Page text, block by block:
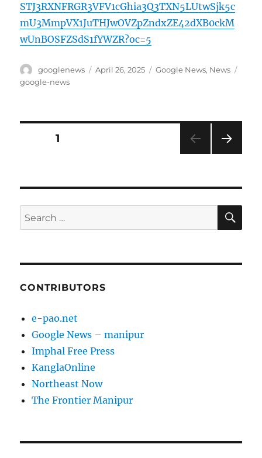
STJ3RXNFRGR3VFV1cGhia3Q3TXN5LUtwSjk5c
mU3MmpVX1JuTHJwOVZpZndxZE42dXB0ckM
wUnBOSFZSdS1fYWZR?oc=5
Author
googlenews
Posted
April 26, 2025 Categories
Google News, News
google-news
Posts
PAGE1
Search
for:
CONTRIBUTORS
e-pao.net
Google News – manipur
Imphal Free Press
KanglaOnline
Northeast Now
The Frontier Manipur